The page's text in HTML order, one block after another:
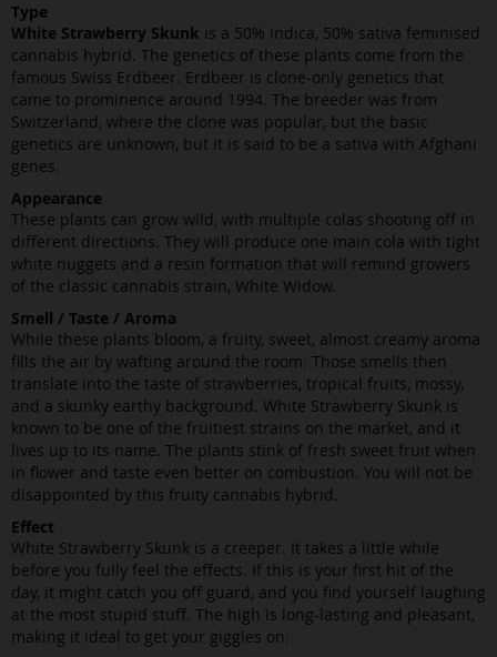
Type
White Strawberry Skunk is a 50% indica, 50% sativa feminised
cannabis hybrid. The genetics of these plants come from the
famous Swiss Erdbeer. Erdbeer is clone-only genetics that
came to prominence around 1994. The breeder was from
Switzerland, where the clone was popular, but the basic
genetics are unknown, but it is said to be a sativa with Afghani
genes.
Appearance
These plants can grow wild, with multiple colas shooting off in
different directions. They will produce one main cola with tight
white nuggets and a resin formation that will remind growers
of the classic cannabis strain, White Widow.
Smell / Taste / Aroma
While these plants bloom, a fruity, sweet, almost creamy aroma
fills the air by wafting around the room. Those smells then
translate into the taste of strawberries, tropical fruits, mossy,
and a skunky earthy background. White Strawberry Skunk is
known to be one of the fruitiest strains on the market, and it
lives up to its name. The plants stink of fresh sweet fruit when
in flower and taste even better on combustion. You will not be
disappointed by this fruity cannabis hybrid.
Effect
White Strawberry Skunk is a creeper. It takes a little while
before you fully feel the effects. If this is your first hit of the
day, it might catch you off guard, and you find yourself laughing
at the most stupid stuff. The high is long-lasting and pleasant,
making it ideal to get your giggles on.